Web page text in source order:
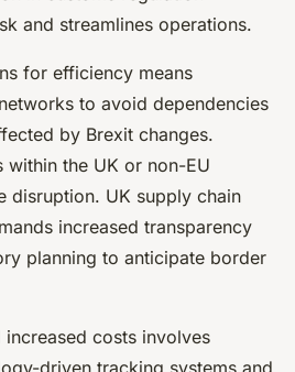
and streamlines operations.
for efficiency means
to avoid dependencies
by Brexit changes.
the UK or non-EU
disruption. UK supply chain
increased transparency
planning to anticipate border
costs involves